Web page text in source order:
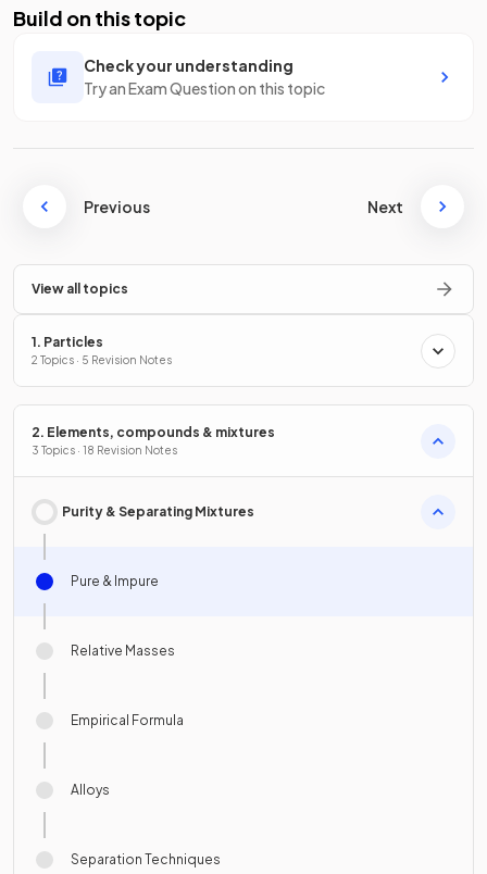
Build on this topic
Check your understanding
Try an Exam Question on this topic
Previous Next
View all topics
1. Particles
2 Topics · 5 Revision Notes
2. Elements, compounds & mixtures
3 Topics · 18 Revision Notes
Purity & Separating Mixtures
Pure & Impure
Relative Masses
Empirical Formula
Alloys
Separation Techniques